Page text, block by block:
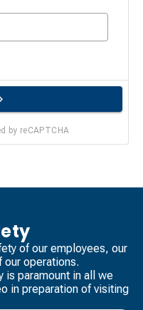
by reCAPTCHA
of our employees, our
our operations.
is paramount in all we
in preparation of visiting